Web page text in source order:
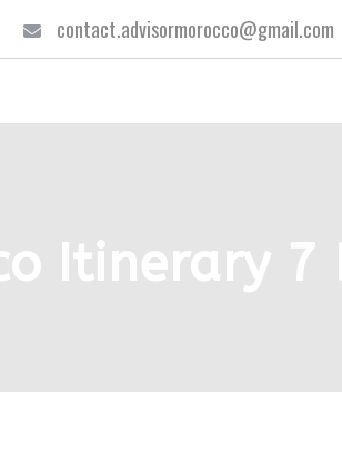
contact.advisormorocco@gmail.com
Itinerary 7